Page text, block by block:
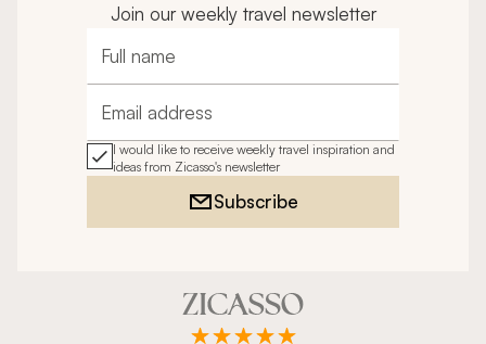
Join our weekly travel newsletter
Full name
Email address
I would like to receive weekly travel inspiration and
ideas from Zicasso's newsletter
Subscribe